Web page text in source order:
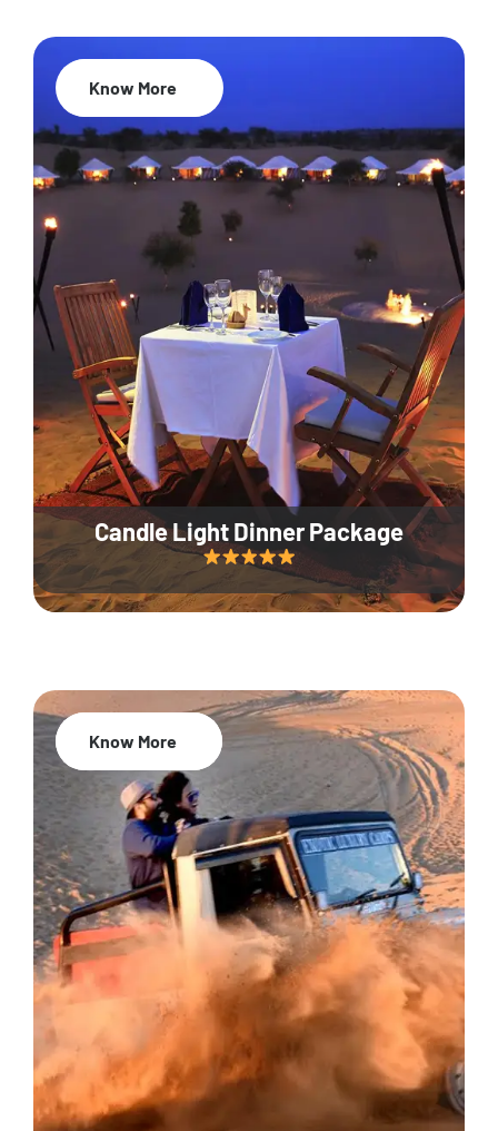
Candle Light Dinner Package
35% Off
Know More
20% Off
Know More